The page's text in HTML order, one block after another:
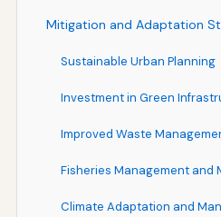
Mitigation and Adaptation
Sustainable Urban Planning
Investment in Green
Improved Waste
Fisheries Management and
Climate Adaptation and